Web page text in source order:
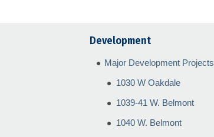
Development
Major Development Projects
1030 W Oakdale
1039-41 W. Belmont
1040 W. Belmont